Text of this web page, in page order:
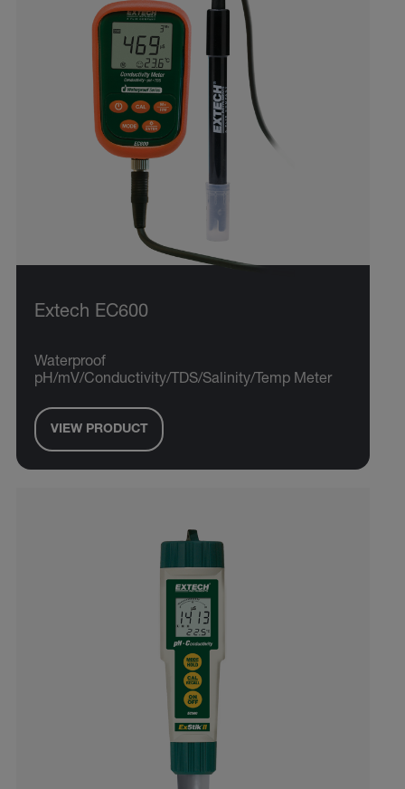
Extech EC600
Waterproof
pH/mV/Conductivity/TDS/Salinity/Temp Meter
VIEW PRODUCT